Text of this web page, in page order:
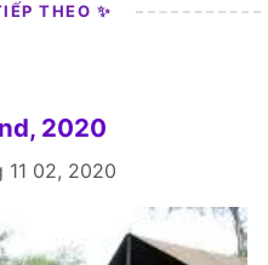
THEO ✨
2020
11 02, 2020